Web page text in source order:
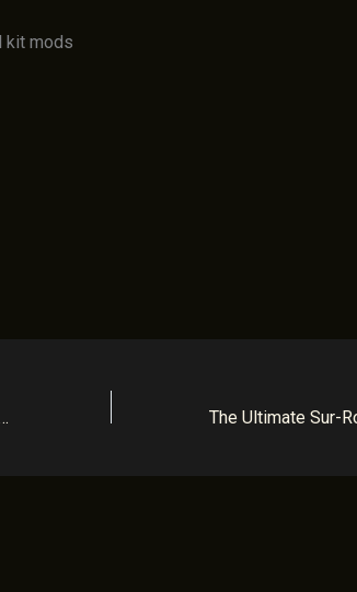
How to Charge a Sur-Ron Battery: 6 Simple Tips for Maximum Lifespan